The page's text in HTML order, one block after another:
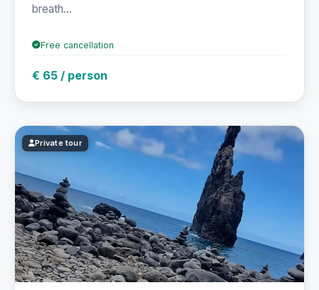
breath...
Free cancellation
€ 65 / person
Private tour